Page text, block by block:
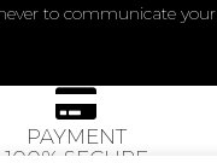
to communicate your
PAYMENT
100% SECURE